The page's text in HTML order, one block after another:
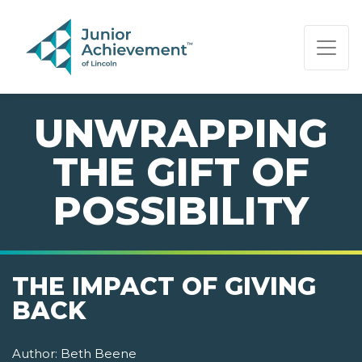
PAGE NAVIGATION:
END OF PAGE NAVIGATION.
UNWRAPPING
THE GIFT OF
POSSIBILITY
THE IMPACT OF GIVING
BACK
Author: Beth Beene